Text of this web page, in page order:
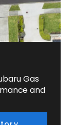
Gas
and